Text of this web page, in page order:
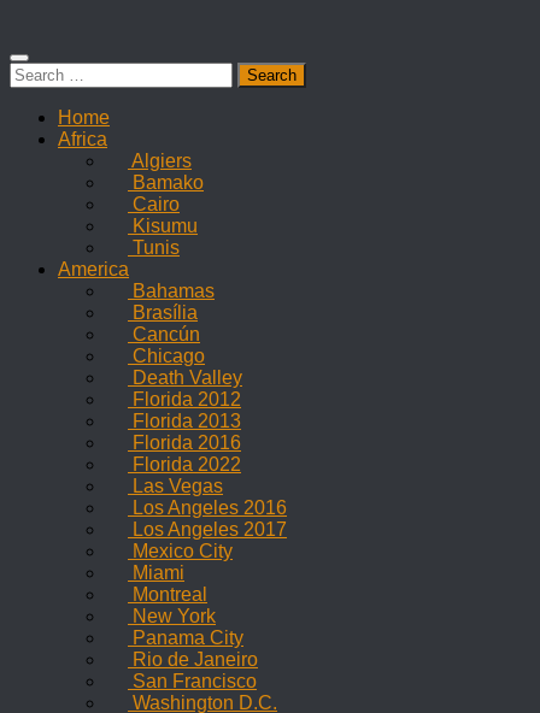
Search
for:
Home
Africa
Algiers
Bamako
Cairo
Kisumu
Tunis
America
Bahamas
Brasília
Cancún
Chicago
Death Valley
Florida 2012
Florida 2013
Florida 2016
Florida 2022
Las Vegas
Los Angeles 2016
Los Angeles 2017
Mexico City
Miami
Montreal
New York
Panama City
Rio de Janeiro
San Francisco
Washington D.C.